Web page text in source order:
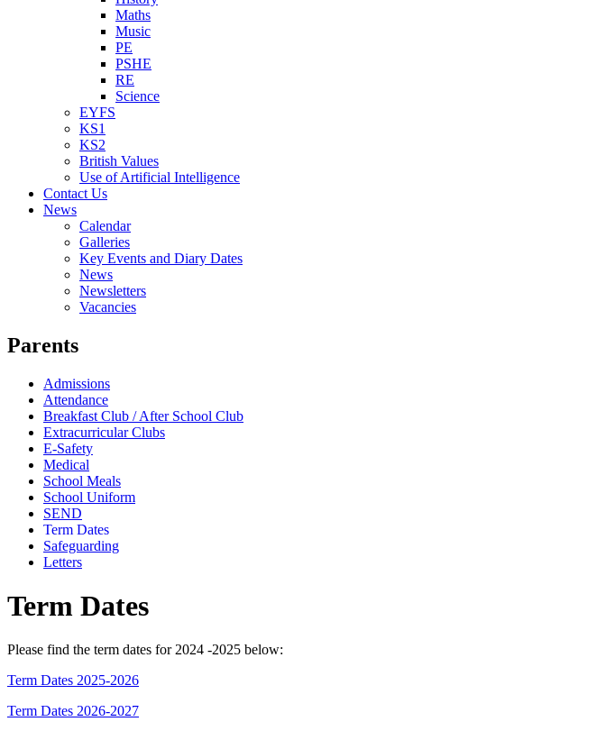
Maths
Music
PE
PSHE
RE
Science
EYFS
KS1
KS2
British Values
Use of Artificial Intelligence
Contact Us
News
Calendar
Galleries
Key Events and Diary Dates
News
Newsletters
Vacancies
Parents
Admissions
Attendance
Breakfast Club / After School Club
Extracurricular Clubs
E-Safety
Medical
School Meals
School Uniform
SEND
Term Dates
Safeguarding
Letters
Term Dates
Please find the term dates for 2024 -2025 below:
Term Dates 2025-2026
Term Dates 2026-2027